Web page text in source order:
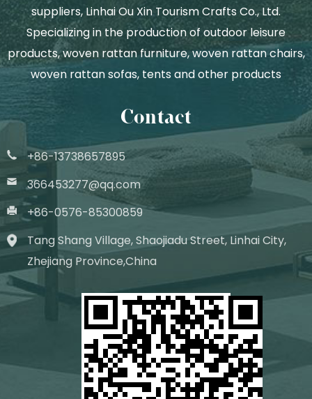
suppliers, Linhai Ou Xin Tourism Crafts Co., Ltd.
Specializing in the production of outdoor leisure
products, woven rattan furniture, woven rattan chairs,
woven rattan sofas, tents and other products
Contact
+86-13738657895
366453277@qq.com
+86-0576-85300859
Tang Shang Village, Shaojiadu Street, Linhai City,
Zhejiang Province,China